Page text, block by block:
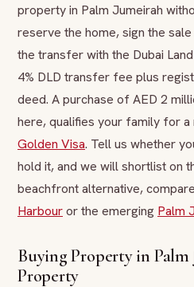
property in Palm Jumeirah
reserve the home, sign the
the transfer with the Dubai
4% DLD transfer fee plus
deed. A purchase of AED 2
here, qualifies your family for
Golden Visa. Tell us whether
hold it, and we will shortlist on
beachfront alternative, compare
Harbouror the emerging Palm
Buying Property in
Property